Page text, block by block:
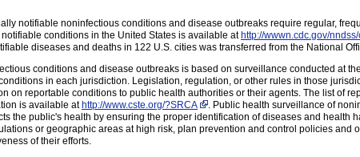
notifiable noninfectious conditions and disease outbreaks require regular,
conditions in the United States is available athttp://wwwn.cdc.gov/
diseases and deaths in 122 U.S. cities was transferred from the National
conditions and disease outbreaks is based on surveillance conducted at
in each jurisdiction. Legislation, regulation, or other rules in those
on reportable conditions to public health authorities or their agents. The list of
is available athttp://www.cste.org/?SRCA
. Public health surveillance of
the public's health by ensuring the proper identification of diseases and health
or geographic areas at high risk, plan prevention and control policies and
of their efforts.